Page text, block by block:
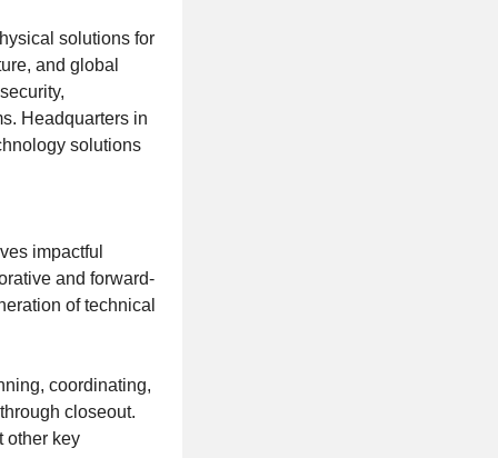
solutions for
and global
Headquarters in
solutions
impactful
and forward-
of technical
coordinating,
closeout.
other key